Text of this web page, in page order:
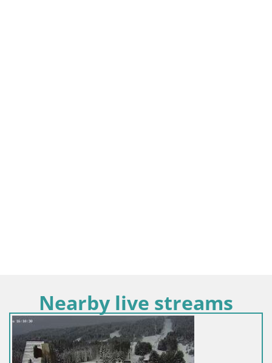
Nearby live streams
Bosnia and Herzegovina / Federation of
Sarajevo